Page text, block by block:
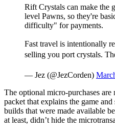
Rift Crystals can make the
level Pawns, so they're
difficulty" for payments.
Fast travel is intentionally
selling you port crystals.
— Jez (@JezCorden)
The optional micro-purchases
packet that explains the game
builds that were made available
at least, didn’t hide the